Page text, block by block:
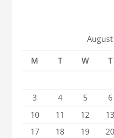
M
T W T
3
4 5 6
10
11 12 13
17
18 19 20